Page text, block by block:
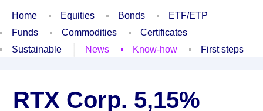
Home Equities Bonds
ETF/ETP
Funds
Commodities
Certificates
Sustainable
News Know-how First steps
RTX Corp. 5,15%